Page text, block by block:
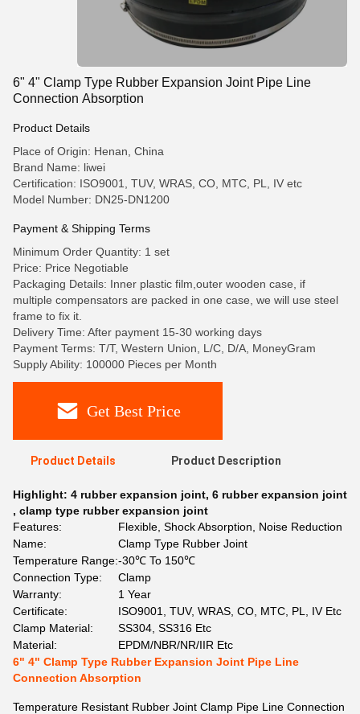
6" 4" Clamp Type Rubber Expansion Joint Pipe Line
Connection Absorption
Product Details
Place of Origin: Henan, China
Brand Name: liwei
Certification: ISO9001, TUV, WRAS, CO, MTC, PL, IV etc
Model Number: DN25-DN1200
Payment & Shipping Terms
Minimum Order Quantity: 1 set
Price: Price Negotiable
Packaging Details: Inner plastic film,outer wooden case, if
multiple compensators are packed in one case, we will use steel
frame to fix it.
Delivery Time: After payment 15-30 working days
Payment Terms: T/T, Western Union, L/C, D/A, MoneyGram
Supply Ability: 100000 Pieces per Month
Get Best Price
Product Details Product Description
Highlight: 4 rubber expansion joint, 6 rubber expansion joint
, clamp type rubber expansion joint
Features:
Flexible, Shock Absorption, Noise Reduction
Name:
Clamp Type Rubber Joint
Temperature Range:-30℃ To 150℃
Connection Type:
Clamp
Warranty:
1 Year
Certificate:
ISO9001, TUV, WRAS, CO, MTC, PL, IV Etc
Clamp Material:
SS304, SS316 Etc
Material:
EPDM/NBR/NR/IIR Etc
6" 4" Clamp Type Rubber Expansion Joint Pipe Line
Connection Absorption
Temperature Resistant Rubber Joint Clamp Pipe Line Connection